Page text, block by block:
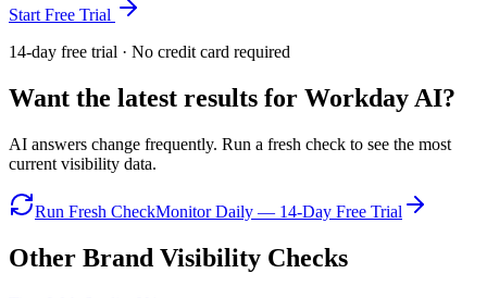
Start Free Trial
14-day free trial · No credit card required
Want the latest results for Workday AI?
AI answers change frequently. Run a fresh check to see the most
current visibility data.
Run Fresh CheckMonitor Daily — 14-Day Free Trial
Other Brand Visibility Checks